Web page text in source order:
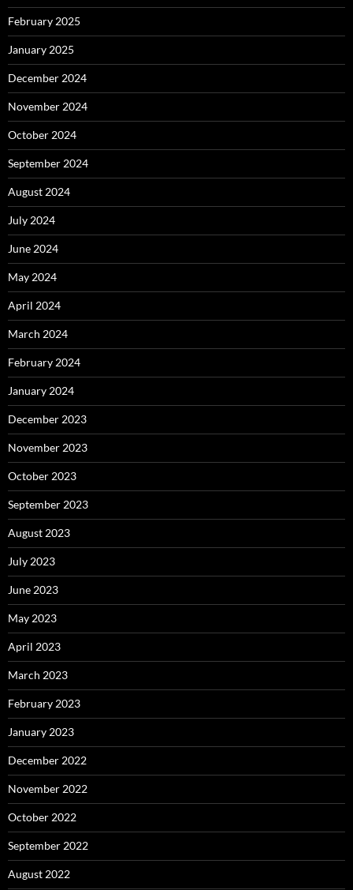
February 2025
January 2025
December 2024
November 2024
October 2024
September 2024
August 2024
July 2024
June 2024
May 2024
April 2024
March 2024
February 2024
January 2024
December 2023
November 2023
October 2023
September 2023
August 2023
July 2023
June 2023
May 2023
April 2023
March 2023
February 2023
January 2023
December 2022
November 2022
October 2022
September 2022
August 2022